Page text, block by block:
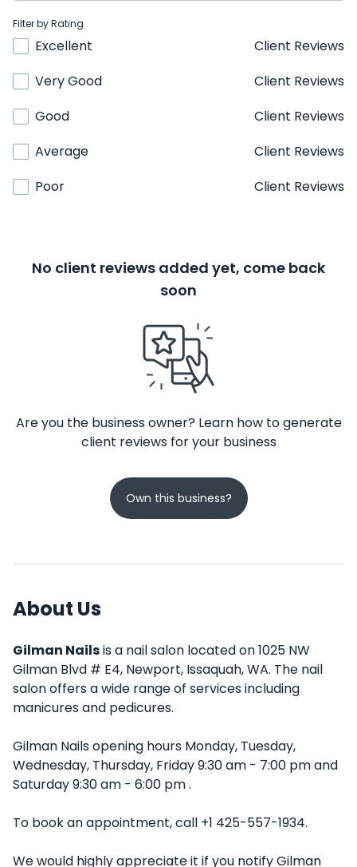
Filter by Rating
Excellent
Client Reviews
Very Good
Client Reviews
Good
Client Reviews
Average
Client Reviews
Poor
Client Reviews
No client reviews added yet, come back
soon
Are you the business owner? Learn how to generate
client reviews for your business
Own this business?
About Us
Gilman Nailsis a nail salon located on 1025 NW
Gilman Blvd # E4, Newport, Issaquah, WA. The nail
salon offers a wide range of services including
manicures and pedicures.
Gilman Nails opening hours Monday, Tuesday,
Wednesday, Thursday, Friday 9:30 am - 7:00 pm and
Saturday 9:30 am - 6:00 pm .
To book an appointment, call +1 425-557-1934.
We would highly appreciate it if you notify Gilman